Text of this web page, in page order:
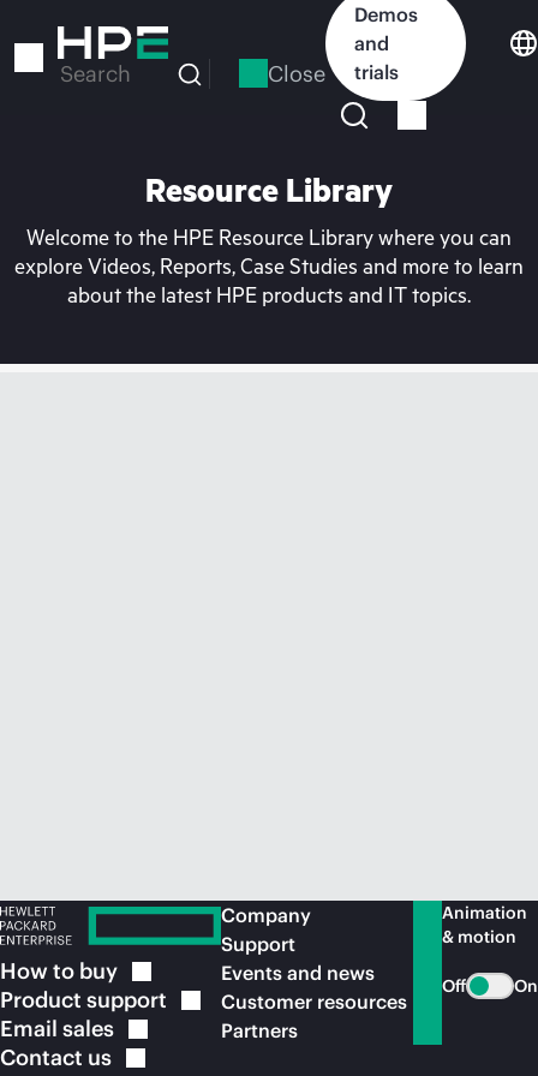
to
Search Close
Demos
and
trials
Resource Library
Welcome to the HPE Resource Library where you can
explore Videos, Reports, Case Studies and more to learn
about the latest HPE products and IT topics.
How to buy
Product support
Email sales
Contact us
Company
Support
Events and news
Customer resources
Partners
Animation
& motion
Off On